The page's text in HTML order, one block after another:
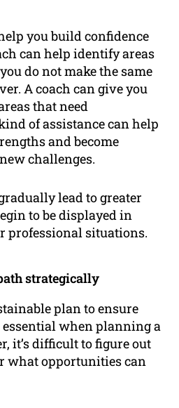
you build confidence
can help identify areas
do not make the same
A coach can give you
that need
of assistance can help
and become
challenges.
lead to greater
to be displayed in
professional situations.
strategically
plan to ensure
when planning a
it’s difficult to figure out
what opportunities can